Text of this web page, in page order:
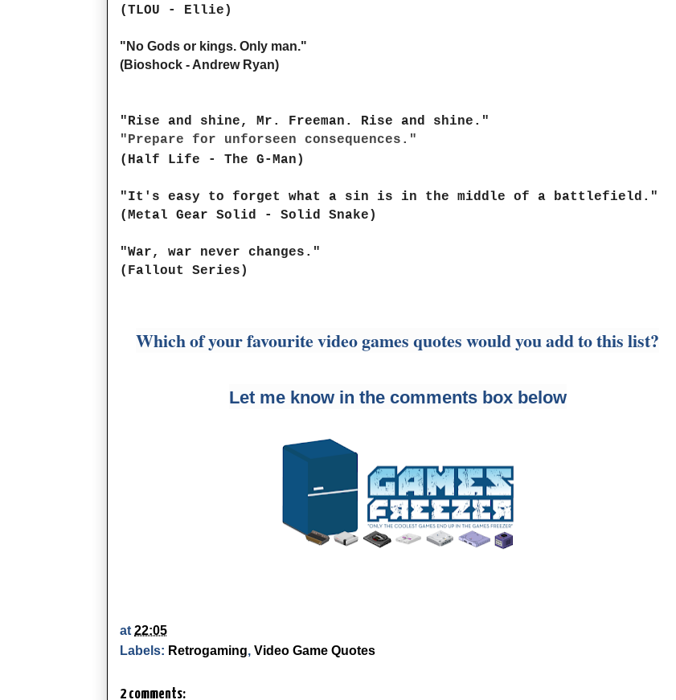
(TLOU - Ellie)
"No Gods or kings. Only man."
(Bioshock - Andrew Ryan)
"Rise and shine, Mr. Freeman. Rise and shine."
"Prepare for unforseen consequences."
(Half Life - The G-Man)
"It's easy to forget what a sin is in the middle of a battlefield."
(Metal Gear Solid - Solid Snake)
"War, war never changes."
(Fallout Series)
Which of your favourite video games quotes would you add to this list?
Let me know in the comments box below
at 22:05
Labels: Retrogaming, Video Game Quotes
2 comments: